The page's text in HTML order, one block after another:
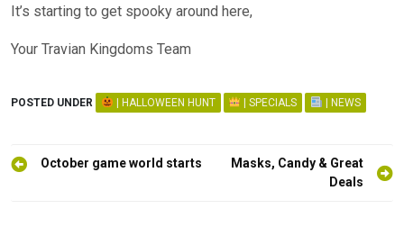
It’s starting to get spooky around here,
Your Travian Kingdoms Team
POSTED UNDER | HALLOWEEN HUNT | SPECIALS | NEWS
PostOctober game world starts
Masks, Candy & Great
Deals